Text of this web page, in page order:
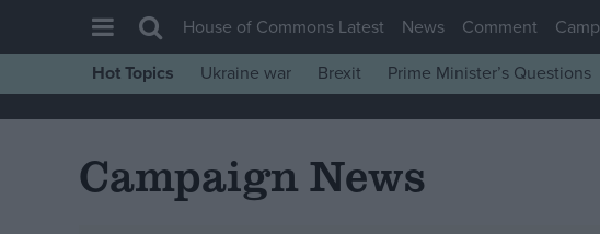
House of Commons
House of Commons Latest News Comment
Hot Topics
Ukraine war Brexit Prime Minister’s Questions
Campaign News